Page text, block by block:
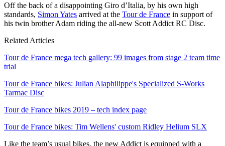
Off the back of a disappointing Giro d’Italia, by his own high
standards, Simon Yates arrived at the Tour de France in support of
his twin brother Adam riding the all-new Scott Addict RC Disc.
Related Articles
Tour de France mega tech gallery: 99 images from stage 2 team time
trial
Tour de France bikes: Julian Alaphilippe's Specialized S-Works
Tarmac Disc
Tour de France bikes 2019 – tech index page
Tour de France bikes: Tim Wellens' custom Ridley Helium SLX
Like the team’s usual bikes, the new Addict is equipped with a